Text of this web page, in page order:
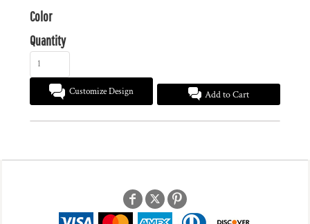
Color
Quantity
Customize Design Add to Cart